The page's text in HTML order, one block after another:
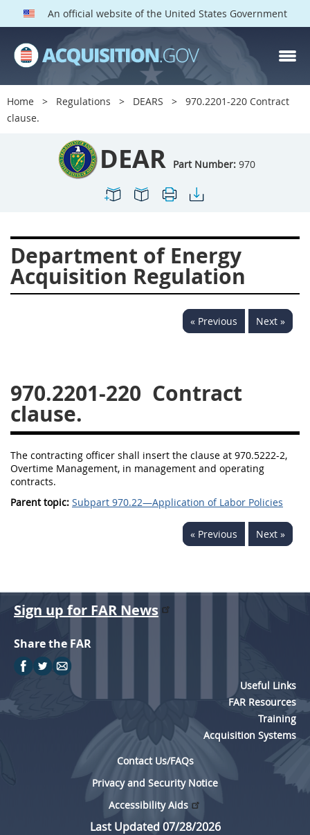
An official website of the United States Government
Home Regulations DEARS
970.2201-220 Contract
clause.
DEAR Part Number: 970
Department of Energy
Acquisition Regulation
« Previous Next »
970.2201-220 Contract
clause.
The contracting officer shall insert the clause at 970.5222-2,
Overtime Management, in management and operating
contracts.
Parent topic: Subpart 970.22—Application of Labor Policies
« Previous Next »
DEAR PARTS
Index
900
905
909 911
912
915
916
924
925 926
927
928
931 932
933
935
936 937
939
952
Sign up for FAR News
Share the FAR
Useful Links
FAR Resources
Training
Acquisition Systems
Contact Us/FAQs
Privacy and Security Notice
Accessibility Aids
Last Updated 07/28/2026